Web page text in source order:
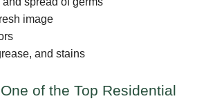
image
and stains
of the Top Residential